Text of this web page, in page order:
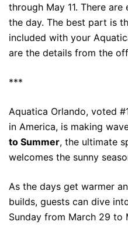
through May 11. There
the day. The best part is
included with your
are the details from the
***
Aquatica Orlando, voted
in America, is making
to Summer, the ultimate
welcomes the sunny
As the days get warmer
builds, guests can dive
Sunday from March 29 to